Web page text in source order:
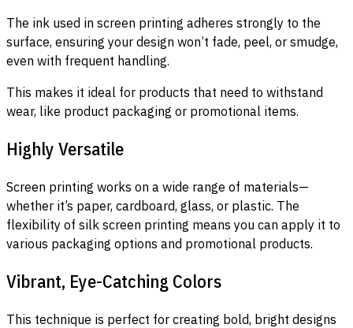
The ink used in screen printing adheres strongly to the
surface, ensuring your design won’t fade, peel, or smudge,
even with frequent handling.
This makes it ideal for products that need to withstand
wear, like product packaging or promotional items.
Highly Versatile
Screen printing works on a wide range of materials—
whether it’s paper, cardboard, glass, or plastic. The
flexibility of silk screen printing means you can apply it to
various packaging options and promotional products.
Vibrant, Eye-Catching Colors
This technique is perfect for creating bold, bright designs